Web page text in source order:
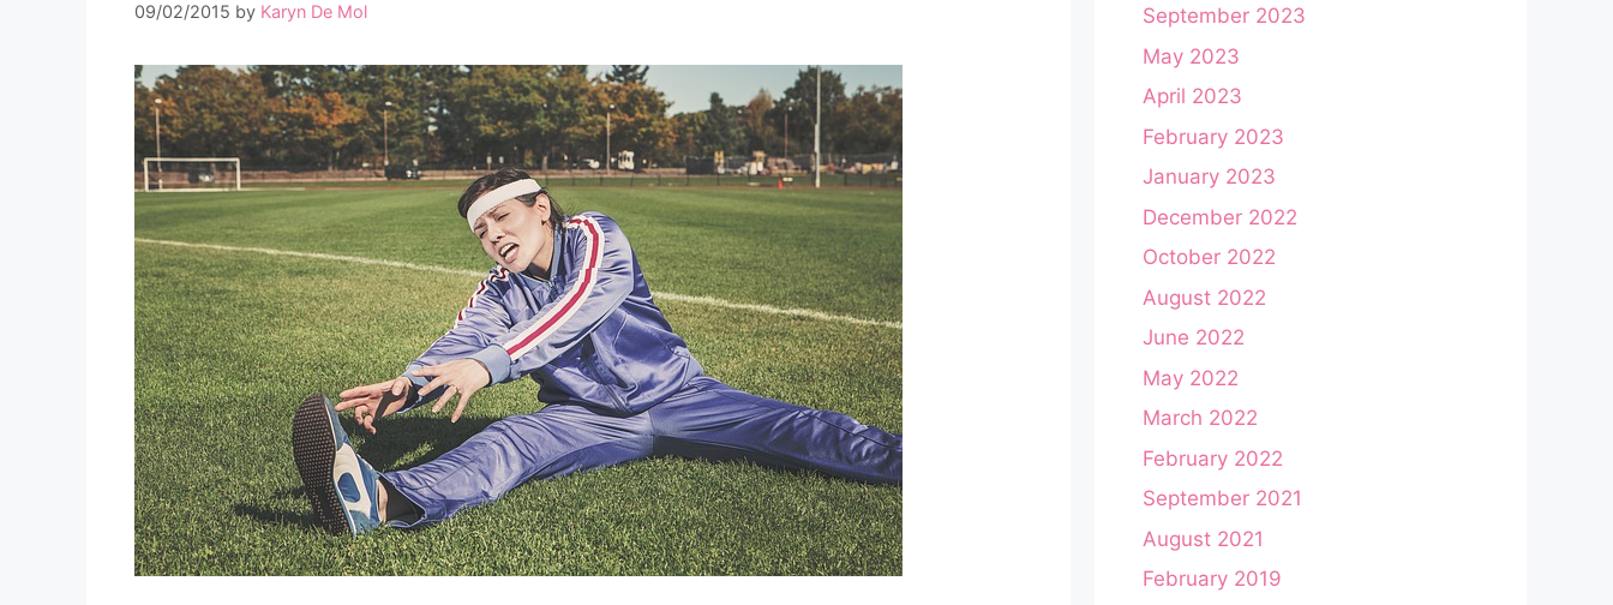
09/02/2015 by Karyn De Mol
September 2023
May 2023
April 2023
February 2023
January 2023
December 2022
October 2022
August 2022
June 2022
May 2022
March 2022
February 2022
September 2021
August 2021
February 2019